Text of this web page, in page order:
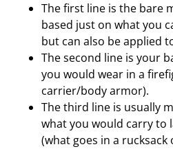
The first line is the bare
based just on what you
but can also be applied
The second line is your
you would wear in a
carrier/body armor).
The third line is usually
what you would carry to
(what goes in a rucksack